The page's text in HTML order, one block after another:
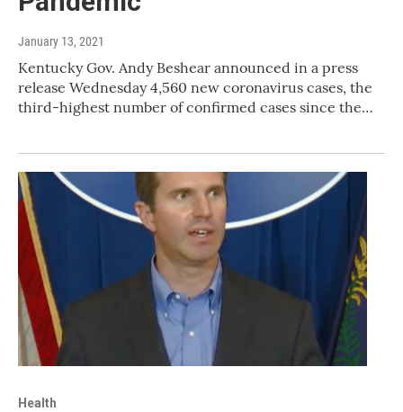
January 13, 2021
Kentucky Gov. Andy Beshear announced in a press
release Wednesday 4,560 new coronavirus cases, the
third-highest number of confirmed cases since the…
Health